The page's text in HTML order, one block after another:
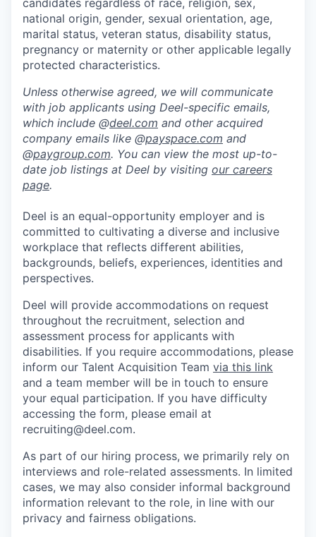
candidates regardless of race, religion, sex,
national origin, gender, sexual orientation, age,
marital status, veteran status, disability status,
pregnancy or maternity or other applicable legally
protected characteristics.
Unless otherwise agreed, we will communicate
with job applicants using Deel-specific emails,
which include @deel.com and other acquired
company emails like @payspace.com and
@paygroup.com. You can view the most up-to-
date job listings at Deel by visiting our careers
page.
Deel is an equal-opportunity employer and is
committed to cultivating a diverse and inclusive
workplace that reflects different abilities,
backgrounds, beliefs, experiences, identities and
perspectives.
Deel will provide accommodations on request
throughout the recruitment, selection and
assessment process for applicants with
disabilities. If you require accommodations, please
inform our Talent Acquisition Team via this link
and a team member will be in touch to ensure
your equal participation. If you have difficulty
accessing the form, please email at
recruiting@deel.com.
As part of our hiring process, we primarily rely on
interviews and role-related assessments. In limited
cases, we may also consider informal background
information relevant to the role, in line with our
privacy and fairness obligations.